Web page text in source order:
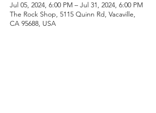
Jul 05, 2024, 6:00 PM – Jul 31, 2024, 6:00 PM
The Rock Shop, 5115 Quinn Rd, Vacaville,
CA 95688, USA